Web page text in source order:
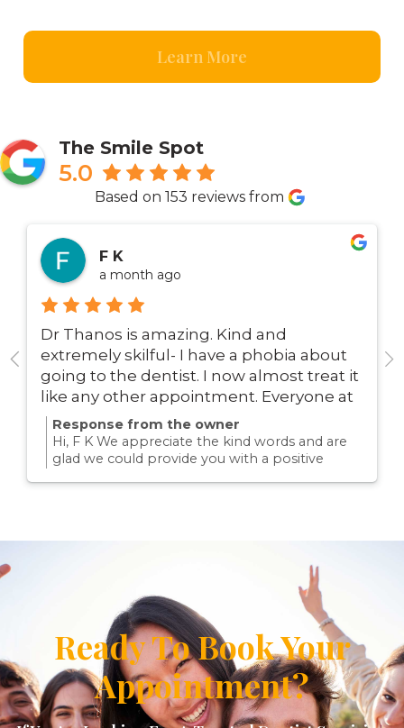
Learn More
The Smile Spot
5.0
Based on 153 reviews from
F K
a month ago
Dr Thanos is amazing. Kind and
extremely skilful- I have a phobia about
going to the dentist. I now almost treat it
like any other appointment. Everyone at
this surgery is super friendly. I
recommend Dr Thanos with no
hesitation whatsoever.
Response from the owner
Hi, F K We appreciate the kind words and are
glad we could provide you with a positive
Ready To Book Your
Appointment?